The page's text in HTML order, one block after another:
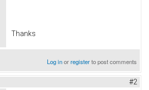
Thanks
Log inorregisterto post comments
#2